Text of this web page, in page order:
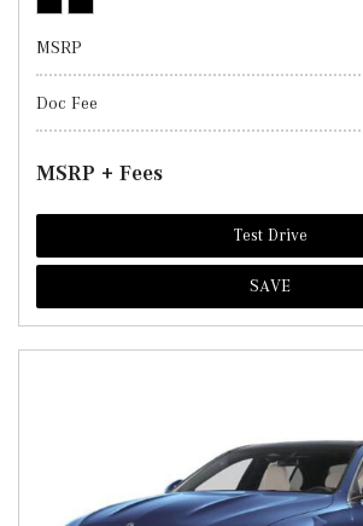
MSRP
Doc Fee
MSRP + Fees
Test Drive
SAVE